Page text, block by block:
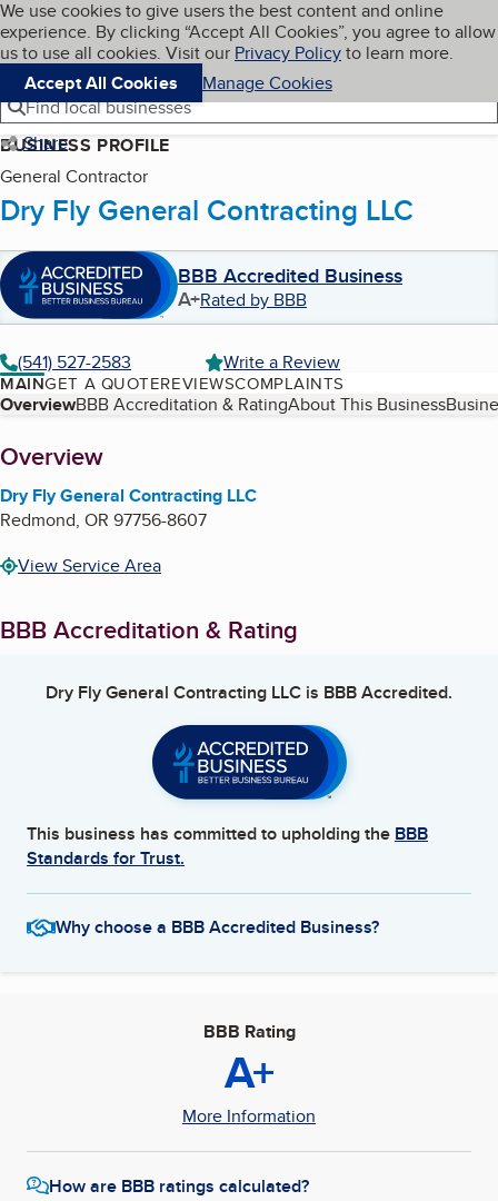
Skip to main content
Cookies on BBB.org
We use cookies to give users the best content and online
experience. By clicking “Accept All Cookies”, you agree to allow
us to use all cookies. Visit our Privacy Policyto learn more.
Accept All Cookies
Manage Cookies
Navigation menu
Menu My BBB
Find local businesses
Share
BUSINESS PROFILE
General Contractor
Dry Fly General Contracting LLC
BBB Accredited Business
A+Rated by BBB
(541) 527-2583 Write a Review
MAINGET A QUOTEREVIEWSCOMPLAINTS
Table of Contents
OverviewBBB Accreditation & RatingAbout This Business
About
Overview
Dry Fly General Contracting LLC
Redmond, OR 97756-8607
View Service Area
BBB Accreditation & Rating
Dry Fly General Contracting LLC is BBB Accredited.
This business has committed to upholding the BBB
Standards for Trust.
Why choose a BBB Accredited Business?
BBB Rating
A+
More Information
How are BBB ratings calculated?